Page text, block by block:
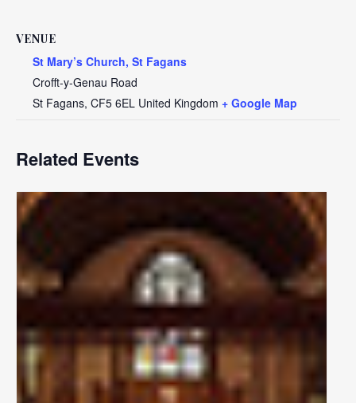
VENUE
St Mary’s Church, St Fagans
Crofft-y-Genau Road
St Fagans, CF5 6EL United Kingdom + Google Map
Related Events